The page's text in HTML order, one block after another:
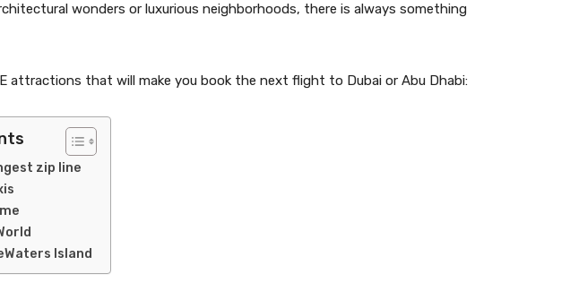
wonders or luxurious neighborhoods, there is always something
attractions that will make you book the next flight to Dubai or Abu Dhabi:
zip line
Island